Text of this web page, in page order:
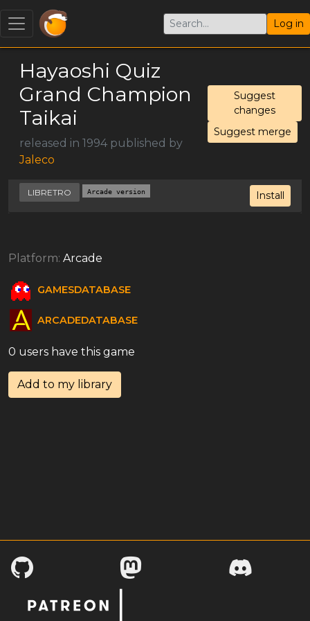
Log in
Hayaoshi Quiz
Grand Champion
Taikai
released in 1994 published by
Jaleco
Suggest
changes
Suggest merge
Install
LIBRETRO Arcade version
Platform: Arcade
GAMESDATABASE
ARCADEDATABASE
0 users have this game
Add to my library